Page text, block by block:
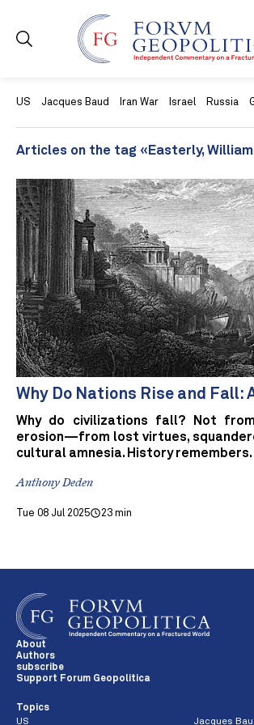
US Jacques Baud Iran War Israel Russia
Articles on the tag «Easterly,
Why Do Nations Rise and Fall:
Why do civilizations fall? Not
erosion—from lost virtues,
cultural amnesia. History remembers.
Anthony Deden
Tue 08 Jul 2025 23 min
About
Authors
subscribe
Support Forum Geopolitica
Topics
US
Jacques